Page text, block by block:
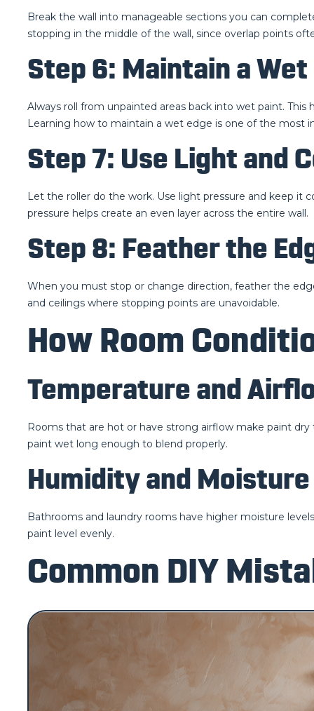
Break the wall into manageable sections you can
stopping in the middle of the wall, since overlap points
Step 6: Maintain a
Always roll from unpainted areas back into wet paint.
Learning how to maintain a wet edge is one of the most
Step 7: Use Light and
Let the roller do the work. Use light pressure and keep it
pressure helps create an even layer across the entire wall.
Step 8: Feather the
When you must stop or change direction, feather the
and ceilings where stopping points are unavoidable.
How Room
Temperature and
Rooms that are hot or have strong airflow make paint
paint wet long enough to blend properly.
Humidity and Moisture
Bathrooms and laundry rooms have higher moisture
paint level evenly.
Common DIY